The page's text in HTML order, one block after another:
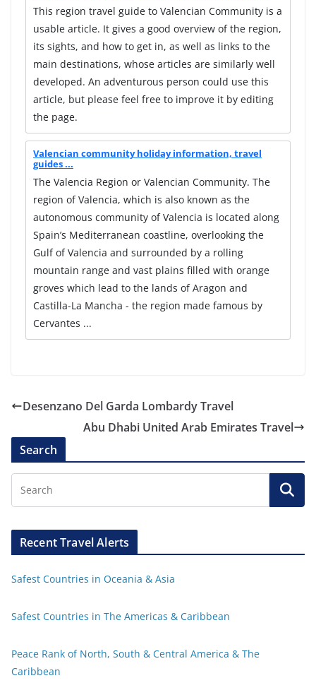
This region travel guide to Valencian Community is a
usable article. It gives a good overview of the region,
its sights, and how to get in, as well as links to the
main destinations, whose articles are similarly well
developed. An adventurous person could use this
article, but please feel free to improve it by editing
the page.
Valencian community holiday information, travel
guides ...
The Valencia Region or Valencian Community. The
region of Valencia, which is also known as the
autonomous community of Valencia is located along
Spain’s Mediterranean coastline, overlooking the
Gulf of Valencia and surrounded by a rolling
mountain range and vast plains filled with orange
groves which lead to the lands of Aragon and
Castilla-La Mancha - the region made famous by
Cervantes ...
Desenzano Del Garda Lombardy Travel
Abu Dhabi United Arab Emirates Travel
Search
Recent Travel Alerts
Safest Countries in Oceania & Asia
Safest Countries in The Americas & Caribbean
Peace Rank of North, South & Central America & The
Caribbean